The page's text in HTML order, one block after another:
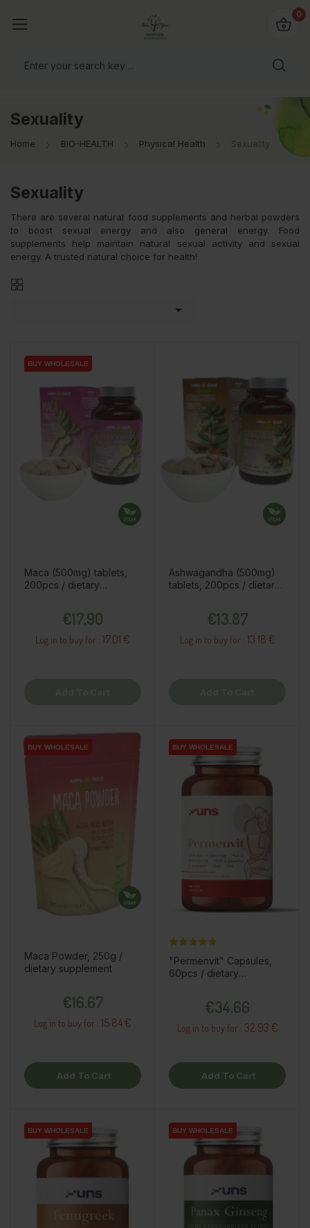
0
Sexuality
Home BIO-HEALTH Physical Health Sexuality
Sexuality
There are several natural food supplements and herbal powders
to boost sexual energy and also general energy. Food
supplements help maintain natural sexual activity and sexual
energy. A trusted natural choice for health!

BUY WHOLESALE
BUY WHOLESALE
Maca (500mg) tablets,
200pcs / dietary
€17.90
Log in to buy for : 17.01 €
Ashwagandha (500mg)
tablets, 200pcs / dietary
€13.87
Log in to buy for : 13.18 €
BUY WHOLESALE
BUY WHOLESALE
Maca Powder, 250g /
dietary supplement
€16.67
Log in to buy for : 15.84 €
Add To Cart
BUY WHOLESALE
BUY WHOLESALE
"Permenvit" Capsules,
60pcs / dietary
€34.66
Log in to buy for : 32.93 €
Add To Cart
BUY WHOLESALE
BUY WHOLESALE BUY WHOLESALE
BUY WHOLESALE